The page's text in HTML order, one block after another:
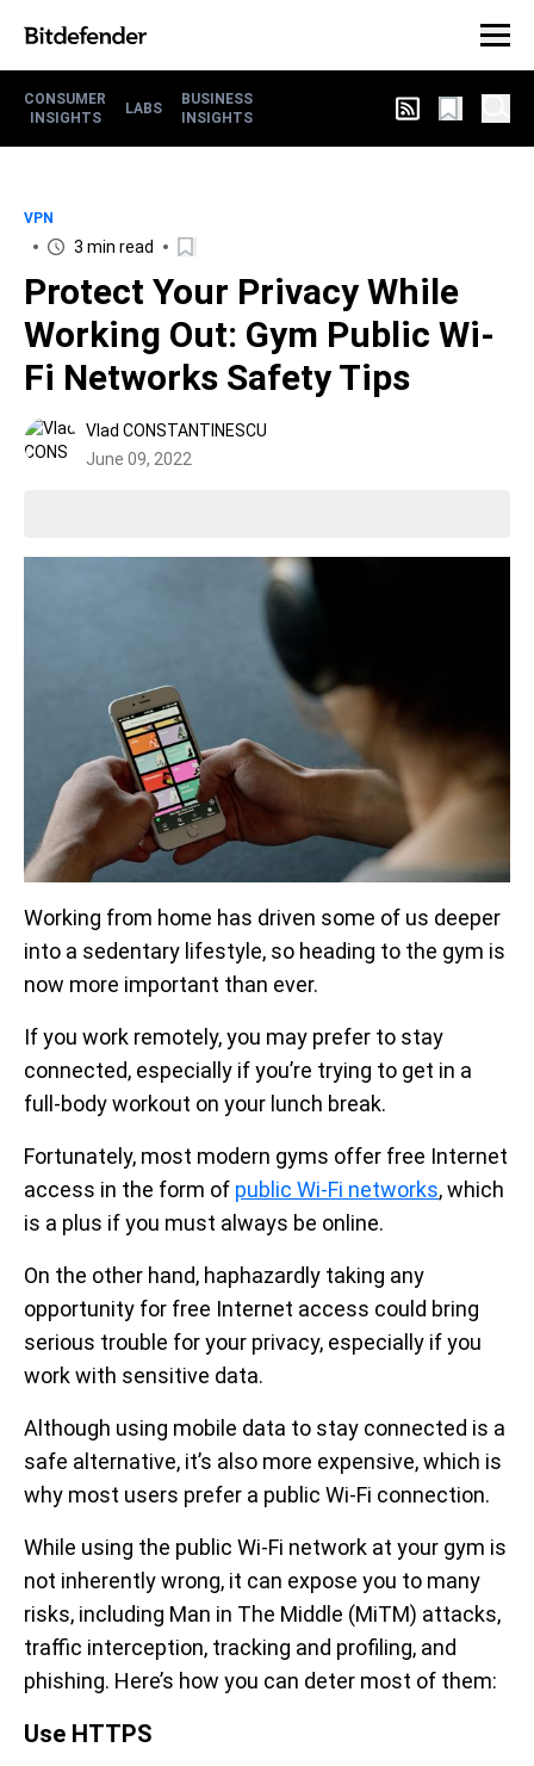
CONSUMER
INSIGHTS
LABS
BUSINESS
INSIGHTS
VPN
3 min read
Protect Your Privacy While
Working Out: Gym Public Wi-
Fi Networks Safety Tips
Vlad CONSTANTINESCU
June 09, 2022
Working from home has driven some of us deeper
into a sedentary lifestyle, so heading to the gym is
now more important than ever.
If you work remotely, you may prefer to stay
connected, especially if you’re trying to get in a
full-body workout on your lunch break.
Fortunately, most modern gyms offer free Internet
access in the form of public Wi-Fi networks, which
is a plus if you must always be online.
On the other hand, haphazardly taking any
opportunity for free Internet access could bring
serious trouble for your privacy, especially if you
work with sensitive data.
Although using mobile data to stay connected is a
safe alternative, it’s also more expensive, which is
why most users prefer a public Wi-Fi connection.
While using the public Wi-Fi network at your gym is
not inherently wrong, it can expose you to many
risks, including Man in The Middle (MiTM) attacks,
traffic interception, tracking and profiling, and
phishing. Here’s how you can deter most of them:
Use HTTPS